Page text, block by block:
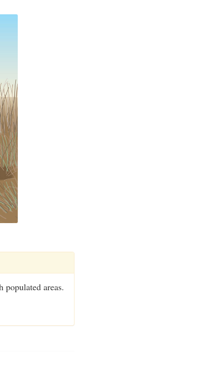
areas.